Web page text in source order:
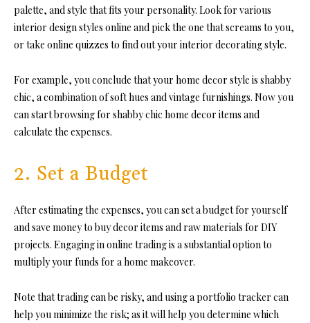
palette, and style that fits your personality. Look for various
interior design styles online and pick the one that screams to you,
or take online quizzes to find out your interior decorating style.
For example, you conclude that your home decor style is shabby
chic, a combination of soft hues and vintage furnishings. Now you
can start browsing for shabby chic home decor items and
calculate the expenses.
2. Set a Budget
After estimating the expenses, you can set a budget for yourself
and save money to buy decor items and raw materials for DIY
projects. Engaging in online trading is a substantial option to
multiply your funds for a home makeover.
Note that trading can be risky, and using a portfolio tracker can
help you minimize the risk; as it will help you determine which